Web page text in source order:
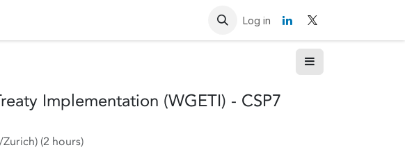
Contact us Log in
Implementation (WGETI) - CSP7
) (2 hours)